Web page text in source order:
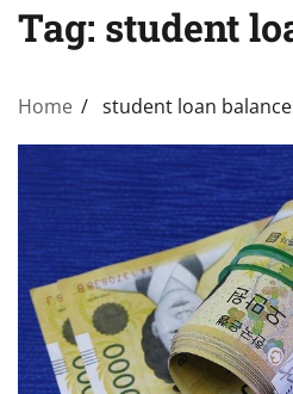
Tag: student
Home student loan